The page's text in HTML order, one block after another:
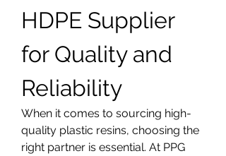
HDPE Supplier
for Quality and
Reliability
When it comes to sourcing high-
quality plastic resins, choosing the
right partner is essential. At PPG